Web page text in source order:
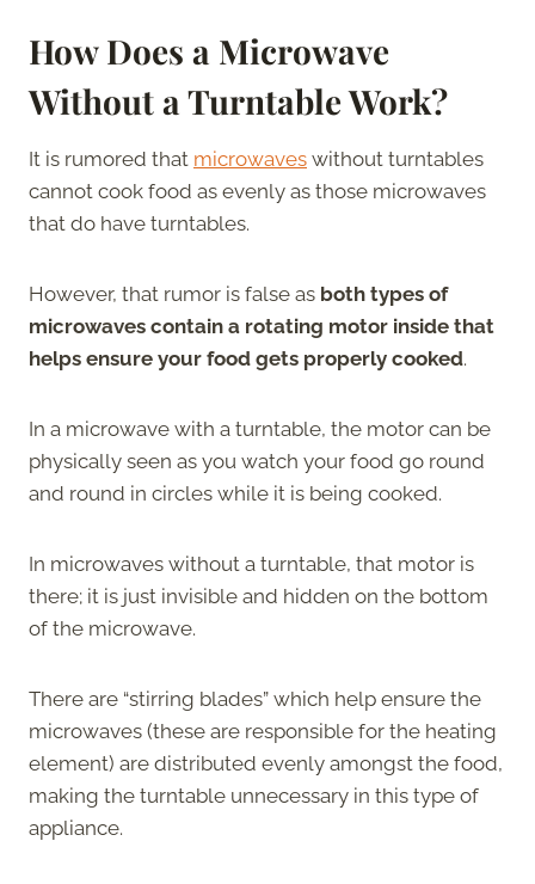
How Does a Microwave
Without a Turntable Work?
It is rumored that microwaves without turntables
cannot cook food as evenly as those microwaves
that do have turntables.
However, that rumor is false as both types of
microwaves contain a rotating motor inside that
helps ensure your food gets properly cooked.
In a microwave with a turntable, the motor can be
physically seen as you watch your food go round
and round in circles while it is being cooked.
In microwaves without a turntable, that motor is
there; it is just invisible and hidden on the bottom
of the microwave.
There are “stirring blades” which help ensure the
microwaves (these are responsible for the heating
element) are distributed evenly amongst the food,
making the turntable unnecessary in this type of
appliance.